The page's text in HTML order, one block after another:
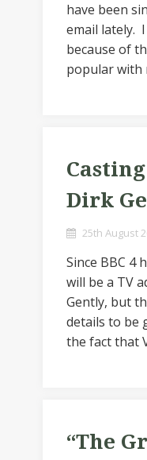
have been
email lately.
because of
popular with
Dirk
25th August
Since BBC 4
will be a TV
Gently, but
details to be
the fact that
“The